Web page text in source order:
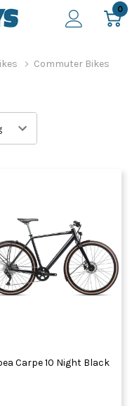
0
Commuter Bikes
Carpe 10 Night Black